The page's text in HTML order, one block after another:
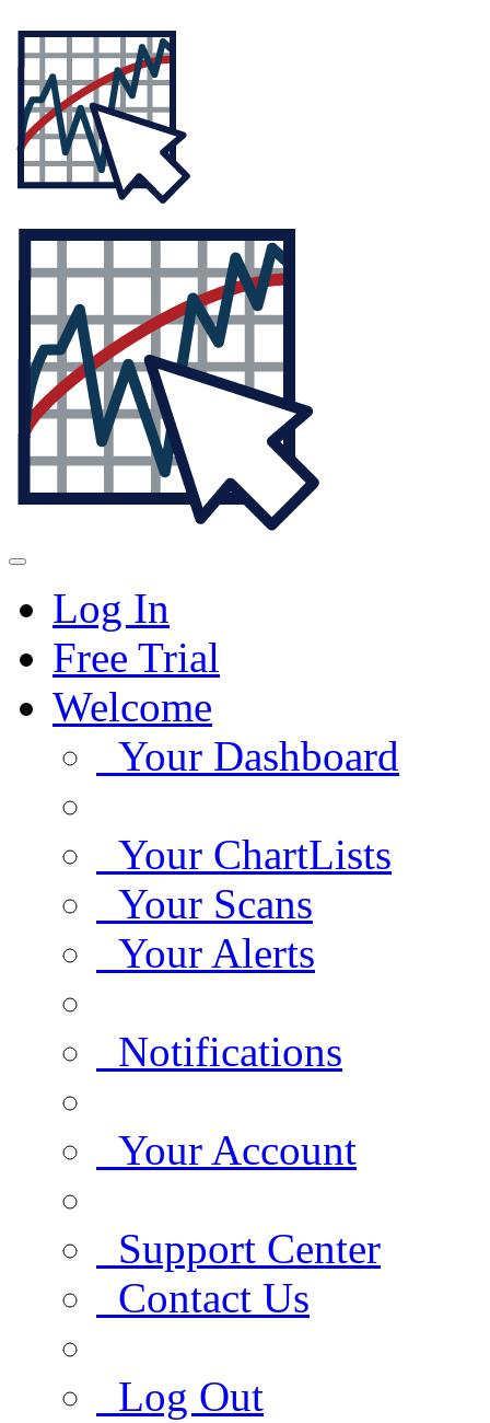
Log In
Free Trial
Welcome
Your Dashboard
Your ChartLists
Your Scans
Your Alerts
Notifications
Your Account
Support Center
Contact Us
Log Out